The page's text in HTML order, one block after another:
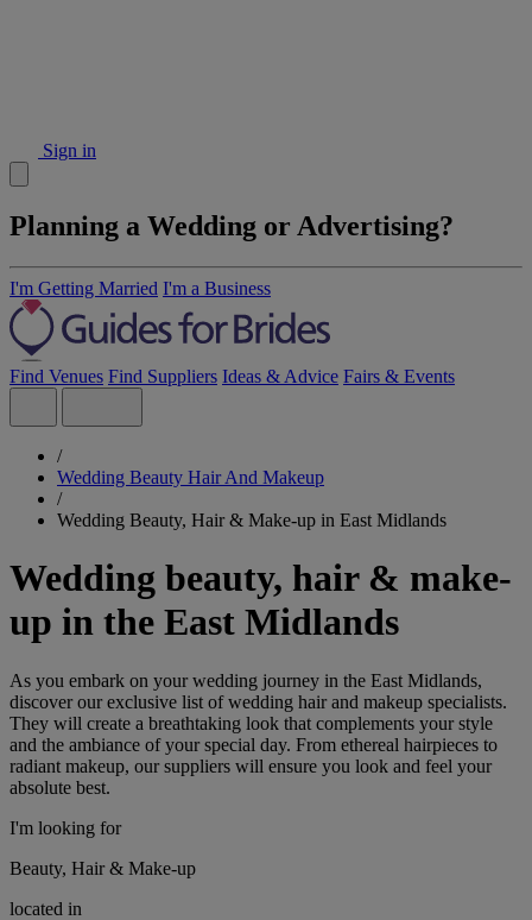
Sign in
Planning a Wedding or Advertising?
I'm Getting Married I'm a Business
Find Venues Find Suppliers Ideas & Advice Fairs & Events
/
Wedding Beauty Hair And Makeup
/
Wedding Beauty, Hair & Make-up in East Midlands
Wedding beauty, hair & make-
up in the East Midlands
As you embark on your wedding journey in the East Midlands,
discover our exclusive list of wedding hair and makeup specialists.
They will create a breathtaking look that complements your style
and the ambiance of your special day. From ethereal hairpieces to
radiant makeup, our suppliers will ensure you look and feel your
absolute best.
I'm looking for
Beauty, Hair & Make-up
located in